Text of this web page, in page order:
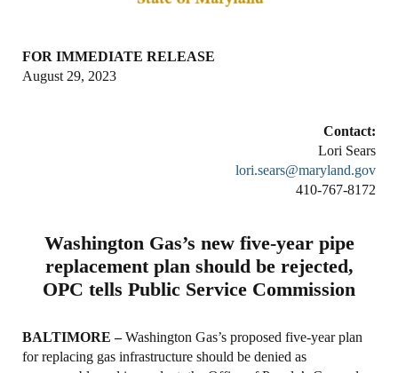
FOR IMMEDIATE RELEASE
August 29, 2023
Contact:
Lori Sears
lori.sears@maryland.gov
410-767-8172
Washington Gas’s new five-year pipe
replacement plan should be rejected,
OPC tells Public Service Commission
BALTIMORE –Washington Gas’s proposed five-year plan
for replacing gas infrastructure should be denied as